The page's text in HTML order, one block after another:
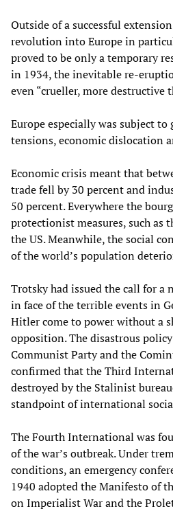
Outside of a successful
revolution into Europe in
proved to be only a temporary
in 1934, the inevitable re-
even “crueller, more destructive
Europe especially was subject
tensions, economic dislocation
Economic crisis meant that
trade fell by 30 percent and
50 percent. Everywhere the
protectionist measures, such as
the US. Meanwhile, the social
of the world’s population
Trotsky had issued the call for
in face of the terrible events in
Hitler come to power without a
opposition. The disastrous
Communist Party and the
confirmed that the Third
destroyed by the Stalinist
standpoint of international
The Fourth International was
of the war’s outbreak. Under
conditions, an emergency
1940 adopted the Manifesto of
on Imperialist War and the